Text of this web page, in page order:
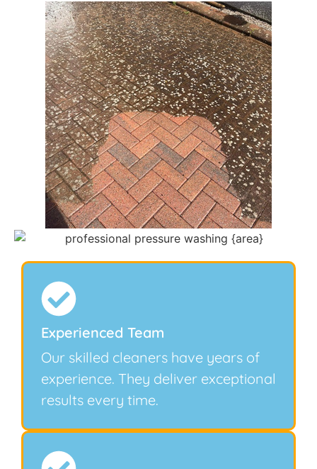
Experienced Team
Our skilled cleaners have years of
experience. They deliver exceptional
results every time.